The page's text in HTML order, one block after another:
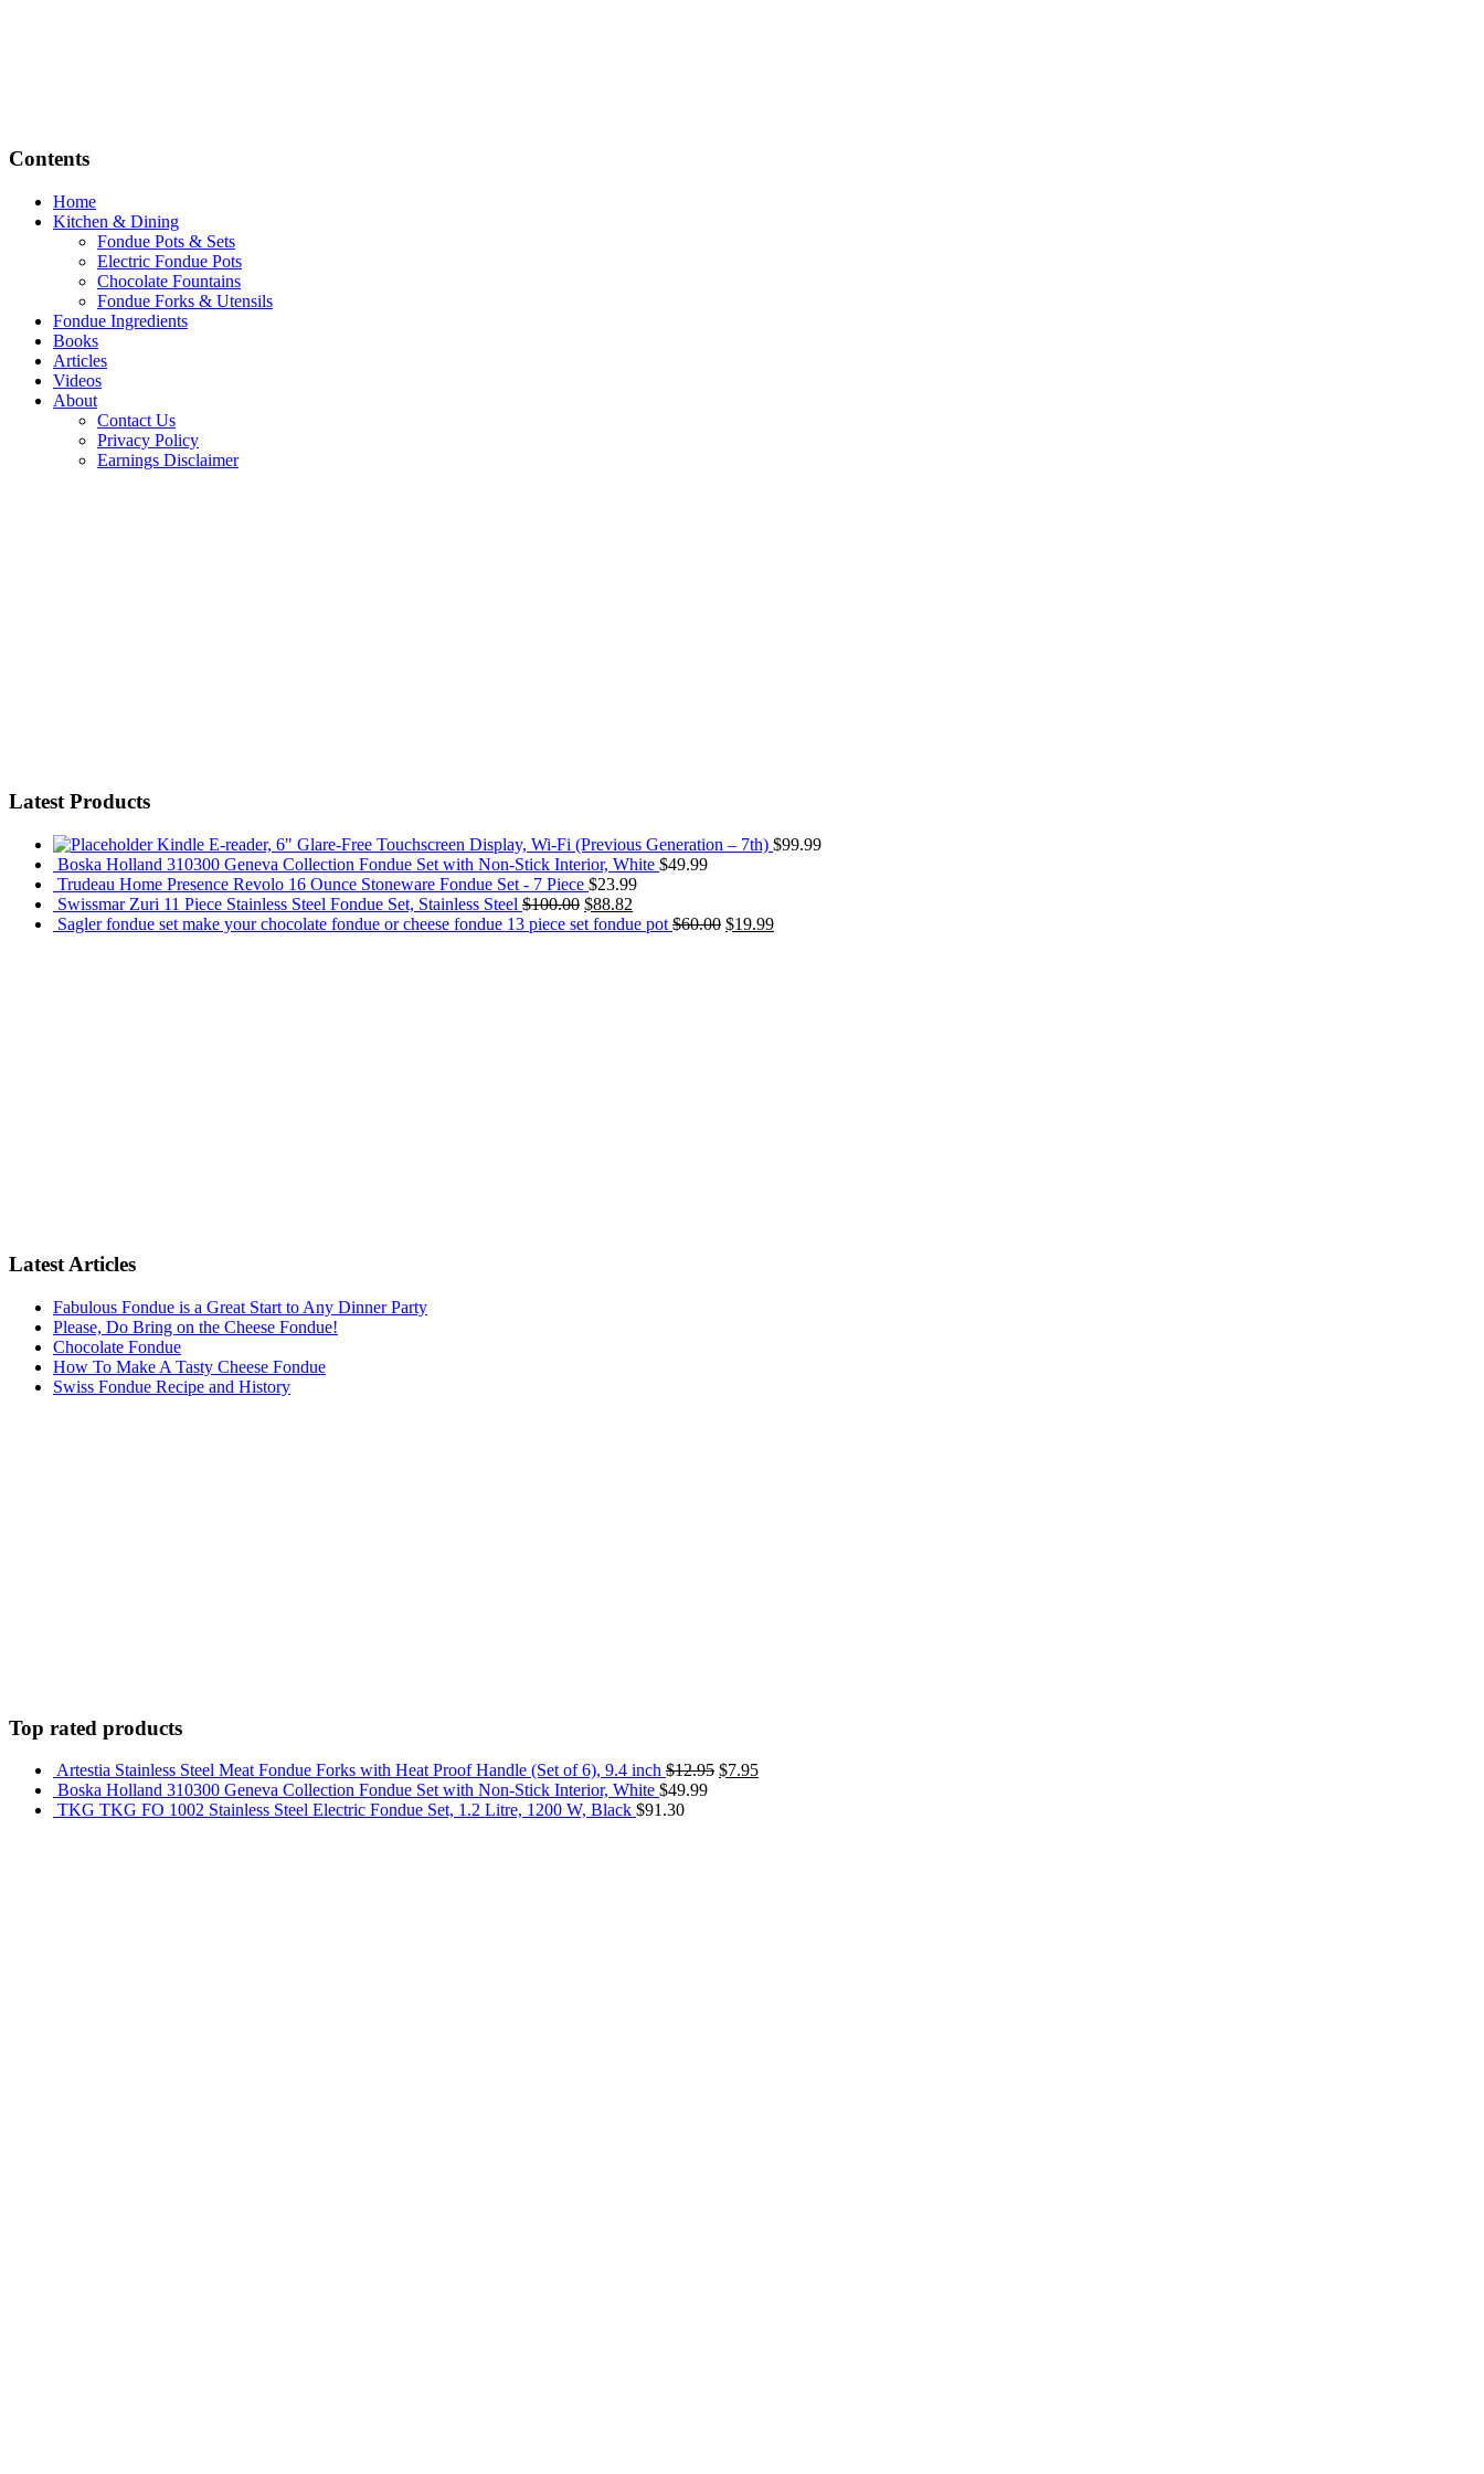
Contents
Home
Kitchen & Dining
Fondue Pots & Sets
Electric Fondue Pots
Chocolate Fountains
Fondue Forks & Utensils
Fondue Ingredients
Books
Articles
Videos
About
Contact Us
Privacy Policy
Earnings Disclaimer
Latest Products
Kindle E-reader, 6" Glare-Free Touchscreen Display, Wi-Fi (Previous Generation – 7th) $99.99
Boska Holland 310300 Geneva Collection Fondue Set with Non-Stick Interior, White $49.99
Trudeau Home Presence Revolo 16 Ounce Stoneware Fondue Set - 7 Piece $23.99
Swissmar Zuri 11 Piece Stainless Steel Fondue Set, Stainless Steel $100.00 $88.82
Sagler fondue set make your chocolate fondue or cheese fondue 13 piece set fondue pot $60.00 $19.99
Latest Articles
Fabulous Fondue is a Great Start to Any Dinner Party
Please, Do Bring on the Cheese Fondue!
Chocolate Fondue
How To Make A Tasty Cheese Fondue
Swiss Fondue Recipe and History
Top rated products
Artestia Stainless Steel Meat Fondue Forks with Heat Proof Handle (Set of 6), 9.4 inch $12.95 $7.95
Boska Holland 310300 Geneva Collection Fondue Set with Non-Stick Interior, White $49.99
TKG TKG FO 1002 Stainless Steel Electric Fondue Set, 1.2 Litre, 1200 W, Black $91.30